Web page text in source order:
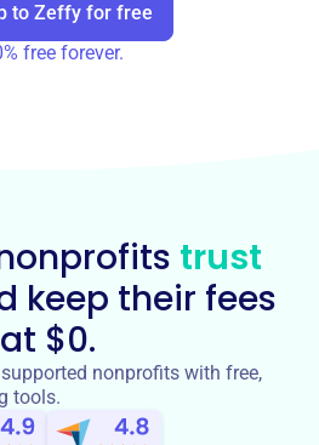
to Zeffy for free
free forever.
trust
keep their fees
at $0.
nonprofits with free,
tools.